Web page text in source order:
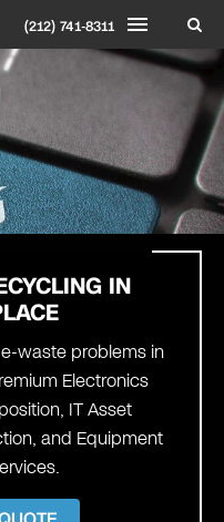
(212) 741-8311
IN
waste problems in
Electronics
IT Asset
and Equipment